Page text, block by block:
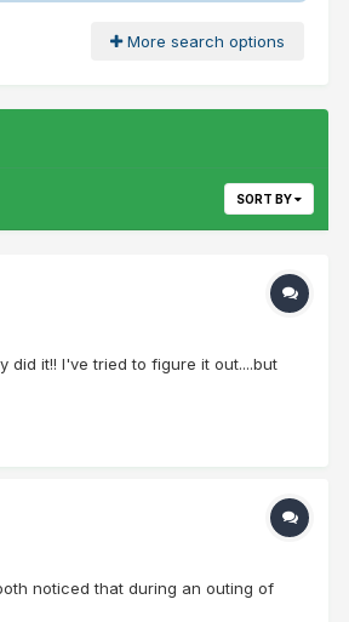
More search options
SORT BY
did it!! I've tried to figure it out....but
noticed that during an outing of